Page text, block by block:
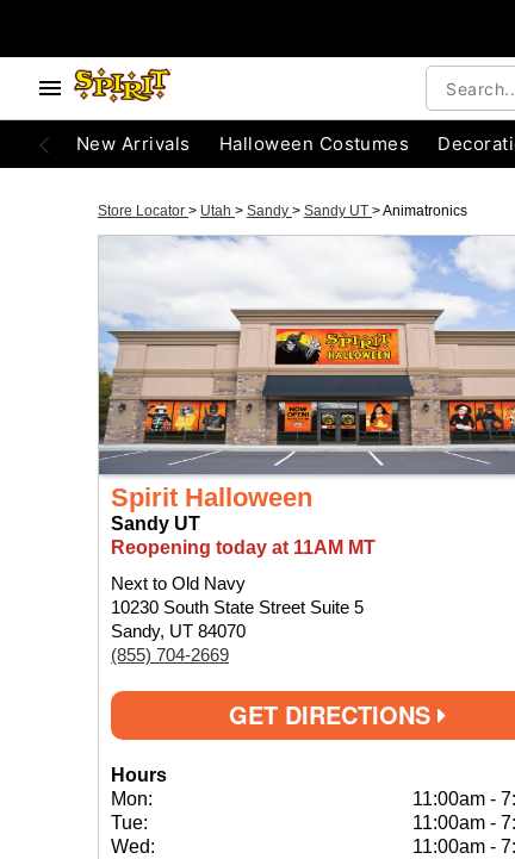
New Arrivals Halloween Costumes
Store Locator > Utah > Sandy > Sandy UT >Animatronics
Spirit Halloween
Sandy UT
Reopening today at 11AM MT
Next to Old Navy
10230 South State Street Suite 5
Sandy, UT 84070
(855) 704-2669
GET DIRECTIONS
Hours
Mon:
11:00am -
Tue:
11:00am -
Wed:
11:00am -